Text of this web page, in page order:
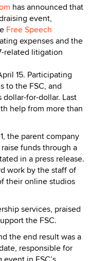
has announced that
event,
Free Speech
expenses and the
related litigation
15. Participating
to the FSC, and
for-dollar. Last
help from more than
the parent company
funds through a
in a press release.
work by the staff of
their online studios
services, praised
the FSC.
the end result was a
responsible for